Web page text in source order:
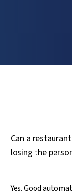
Can a
losing the
Yes. Good